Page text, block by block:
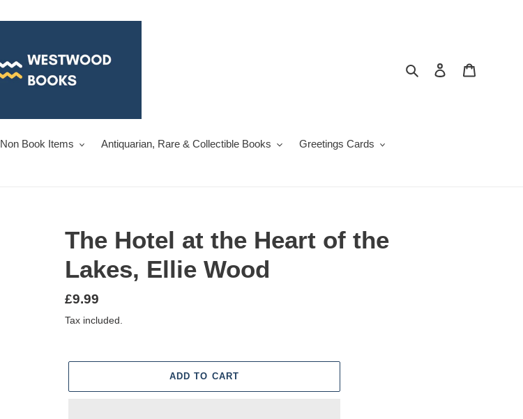
Search Log in
Non Book Items Antiquarian, Rare & Collectible Books Greetings Cards
The Hotel at the Heart of the
Lakes, Ellie Wood
Regular
price
£9.99
Tax included.
ADD TO CART